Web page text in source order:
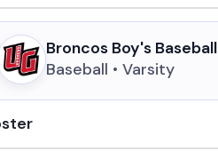
Broncos Boy's Baseball
Baseball • Varsity